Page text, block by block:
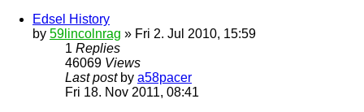
Edsel History
by 59lincolnrag » Fri 2. Jul 2010, 15:59
1 Replies
46069 Views
Last post by a58pacer
Fri 18. Nov 2011, 08:41